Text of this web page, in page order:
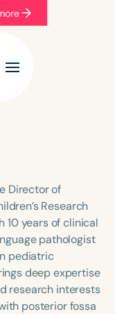
Advanced
Adults
Director of
Research
10 years of clinical
pathologist
pediatric
deep expertise
research interests
posterior fossa